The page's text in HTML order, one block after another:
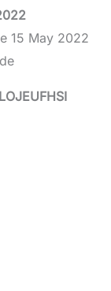
15 May 2022